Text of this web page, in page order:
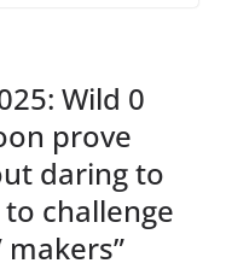
Wild 0
prove
daring to
challenge
makers”